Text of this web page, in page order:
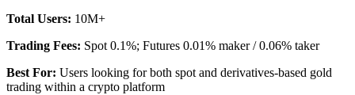
Total Users: 10M+
Trading Fees: Spot 0.1%; Futures 0.01% maker / 0.06% taker
Best For: Users looking for both spot and derivatives-based gold
trading within a crypto platform